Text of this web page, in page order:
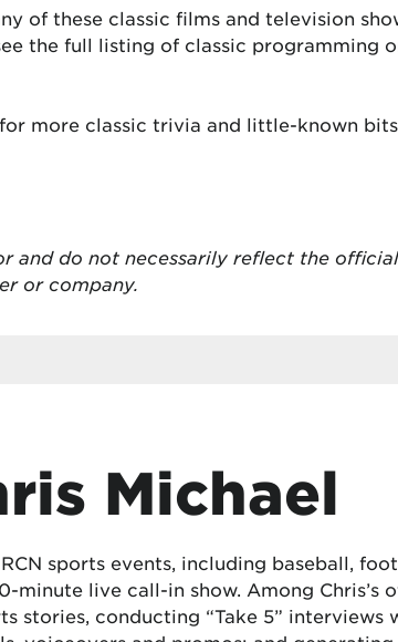
of these classic films and television
the full listing of classic programming
more classic trivia and little-known
and do not necessarily reflect the
or company.
Michael
sports events, including baseball,
minute live call-in show. Among Chris’s
stories, conducting “Take 5”